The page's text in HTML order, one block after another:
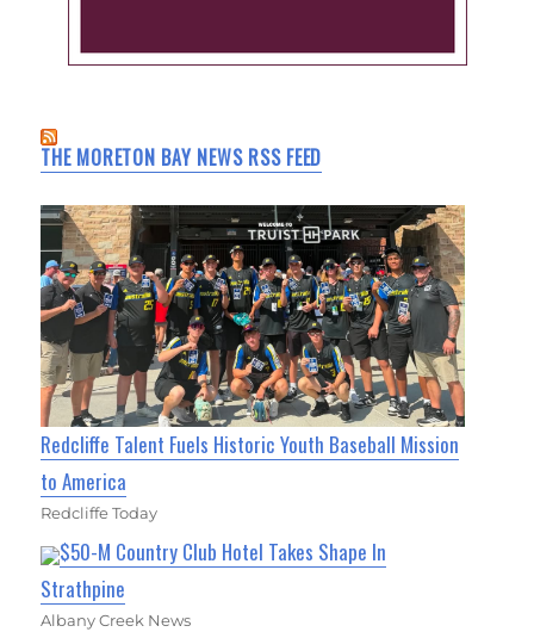
THE MORETON BAY NEWS RSS FEED
Redcliffe Talent Fuels Historic Youth Baseball Mission
to America
Redcliffe Today
$50-M Country Club Hotel Takes Shape In
Strathpine
Albany Creek News